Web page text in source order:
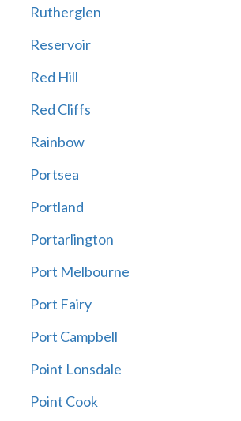
Rutherglen
Reservoir
Red Hill
Red Cliffs
Rainbow
Portsea
Portland
Portarlington
Port Melbourne
Port Fairy
Port Campbell
Point Lonsdale
Point Cook